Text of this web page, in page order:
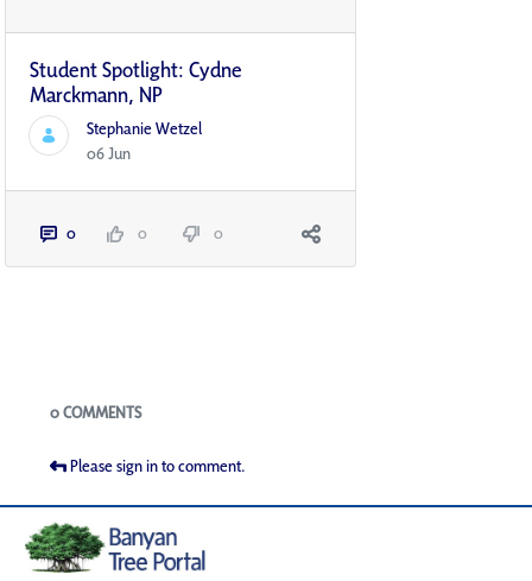
Student Spotlight: Cydne
Marckmann, NP
Stephanie Wetzel
06 Jun
0 0 0
Blogs
0 COMMENTS
Please sign in to comment.